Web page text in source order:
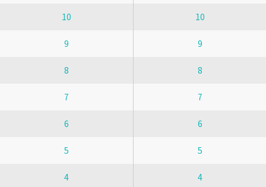
10 10
9 9
8 8
7 7
6 6
5 5
4 4